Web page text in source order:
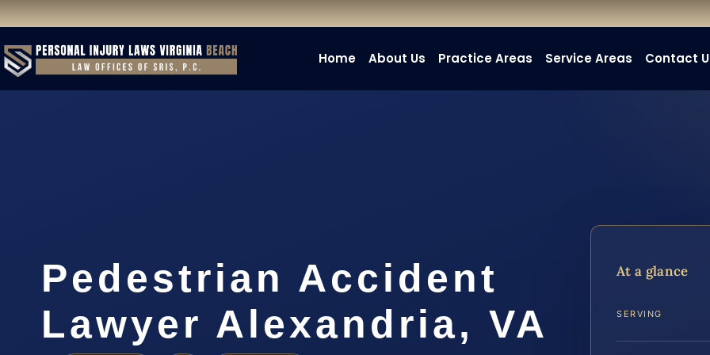
Home About Us Practice Areas Service Areas Contact
Pedestrian Accident
Lawyer Alexandria, VA
At a glance
SERVING